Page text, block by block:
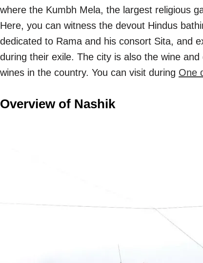
where the Kumbh Mela, the largest religious
Here, you can witness the devout Hindus
dedicated to Rama and his consort Sita, and
during their exile. The city is also the wine
wines in the country. You can visit during One
Overview of Nashik